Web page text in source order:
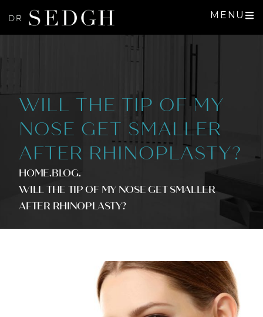
MENU
WILL THE TIP OF MY
NOSE GET SMALLER
AFTER RHINOPLASTY?
HOME.BLOG.
WILL THE TIP OF MY NOSE GET SMALLER
AFTER RHINOPLASTY?